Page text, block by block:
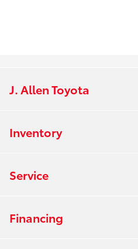
J. Allen Toyota
Inventory
Service
Financing